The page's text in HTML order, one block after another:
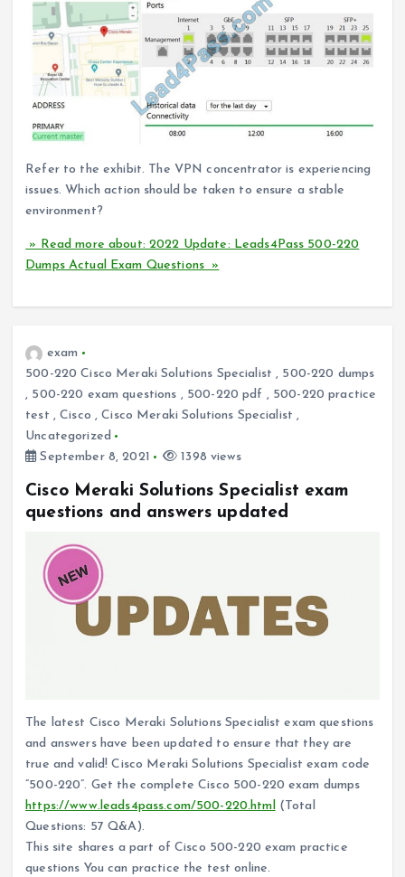
Refer to the exhibit. The VPN concentrator is experiencing
issues. Which action should be taken to ensure a stable
environment?
» Read more about: 2022 Update: Leads4Pass 500-220
Dumps Actual Exam Questions »
exam
500-220 Cisco Meraki Solutions Specialist , 500-220 dumps
, 500-220 exam questions , 500-220 pdf , 500-220 practice
test ,Cisco ,Cisco Meraki Solutions Specialist ,
Uncategorized
September 8, 2021
1398 views
Cisco Meraki Solutions Specialist exam
questions and answers updated
The latest Cisco Meraki Solutions Specialist exam questions
and answers have been updated to ensure that they are
true and valid! Cisco Meraki Solutions Specialist exam code
“500-220”. Get the complete Cisco 500-220 exam dumps
https://www.leads4pass.com/500-220.html(Total
Questions: 57 Q&A).
This site shares a part of Cisco 500-220 exam practice
questions You can practice the test online.